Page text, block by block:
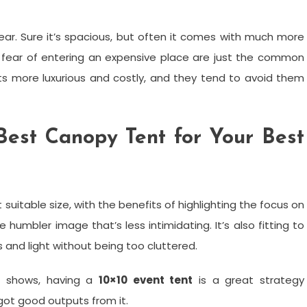
Sure it’s spacious, but often it comes with much more
of entering an expensive place are just the common
more luxurious and costly, and they tend to avoid them
Canopy Tent for Your Best
size, with the benefits of highlighting the focus on
image that’s less intimidating. It’s also fitting to
light without being too cluttered.
having a 10×10 event tent is a great strategy
good outputs from it.